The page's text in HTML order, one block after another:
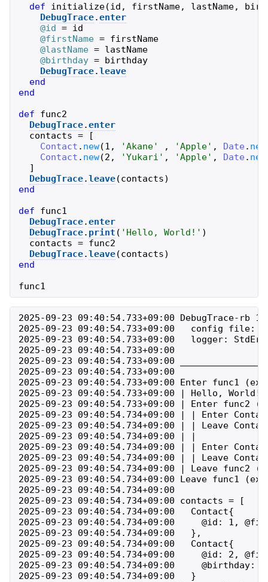
def
initialize(id , firstName, lastName,
DebugTrace.enter
@id = id
@firstName = firstName
@lastName = lastName
@birthday = birthday
DebugTrace.leave
end
end
def
func2
DebugTrace.enter
contacts =
[
Contact . new(1 , 'Akane' , 'Apple' , Date . new
Contact . new(2 , 'Yukari ' , 'Apple' , Date . new
]
DebugTrace.leave(contacts)
end
def
func1
DebugTrace.enter
DebugTrace. print ( ' Hello, World! ' )
contacts = func2
DebugTrace.leave(contacts)
end
func1
2025-09-23 09:40:54.733+09:00 DebugTrace-rb
2025-09-23 09:40:54.733+09:00   config file:
2025-09-23 09:40:54.733+09:00   logger:
2025-09-23 09:40:54.733+09:00
2025-09-23 09:40:54.733+09:00
2025-09-23 09:40:54.733+09:00
2025-09-23 09:40:54.733+09:00 Enter func1
2025-09-23 09:40:54.733+09:00 | Hello, World!
2025-09-23 09:40:54.733+09:00 | Enter func2
2025-09-23 09:40:54.734+09:00 | | Enter
2025-09-23 09:40:54.734+09:00 | | Leave
2025-09-23 09:40:54.734+09:00 | |
2025-09-23 09:40:54.734+09:00 | | Enter
2025-09-23 09:40:54.734+09:00 | | Leave
2025-09-23 09:40:54.734+09:00 | Leave func2
2025-09-23 09:40:54.734+09:00 Leave func1
2025-09-23 09:40:54.734+09:00
2025-09-23 09:40:54.734+09:00 contacts = [
2025-09-23 09:40:54.734+09:00   Contact{
2025-09-23 09:40:54.734+09:00     @id: 1,
2025-09-23 09:40:54.734+09:00   },
2025-09-23 09:40:54.734+09:00   Contact{
2025-09-23 09:40:54.734+09:00     @id: 2,
2025-09-23 09:40:54.734+09:00     @birthday:
2025-09-23 09:40:54.734+09:00   }